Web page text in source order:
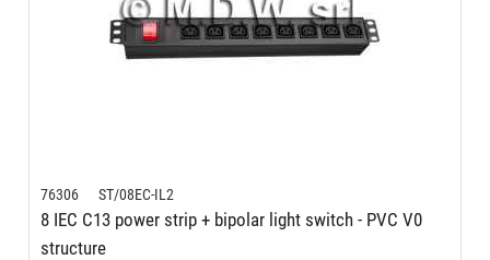
76306 ST/08EC-IL2
8 IEC C13 power strip + bipolar light switch - PVC V0
structure